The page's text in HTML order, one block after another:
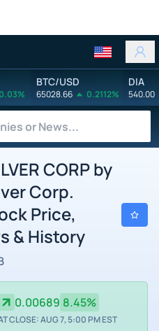
0.03%
BTC/USD
65028.66 0.2112%
DIA
540.00
CORP by
Corp.
Price,
& History
0.00689 8.45%
CLOSE: AUG 7, 5:00 PM EST